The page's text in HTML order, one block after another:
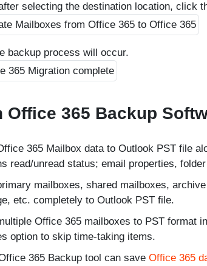
selecting the destination location, click
backup process will occur.
Office 365 Backup
365 Mailbox data to Outlook PST file
read/unread status; email properties,
mailboxes, shared mailboxes,
etc. completely to Outlook PST file.
Office 365 mailboxes to PST format
option to skip time-taking items.
365 Backup tool can save Office 365